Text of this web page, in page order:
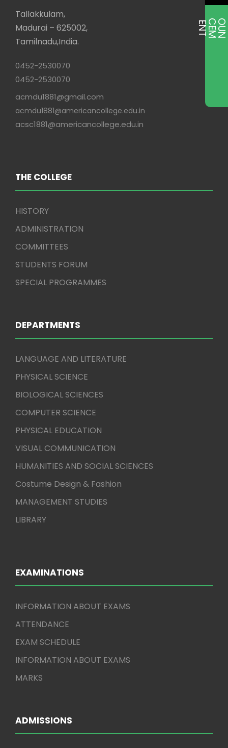
Tallakkulam,
Madurai – 625002,
Tamilnadu,India.
0452-2530070
0452-2530070
acmdu1881@gmail.com
acmdu1881@americancollege.edu.in
acsc1881@americancollege.edu.in
THE COLLEGE
HISTORY
ADMINISTRATION
COMMITTEES
STUDENTS FORUM
SPECIAL PROGRAMMES
DEPARTMENTS
LANGUAGE AND LITERATURE
PHYSICAL SCIENCE
BIOLOGICAL SCIENCES
COMPUTER SCIENCE
PHYSICAL EDUCATION
VISUAL COMMUNICATION
HUMANITIES AND SOCIAL SCIENCES
Costume Design & Fashion
MANAGEMENT STUDIES
LIBRARY
EXAMINATIONS
INFORMATION ABOUT EXAMS
ATTENDANCE
EXAM SCHEDULE
INFORMATION ABOUT EXAMS
MARKS
ADMISSIONS
E
T